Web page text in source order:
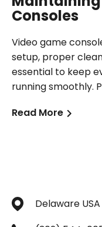
Consoles
Video game
setup, proper
essential to keep
running smoothly.
Read More
Delaware USA